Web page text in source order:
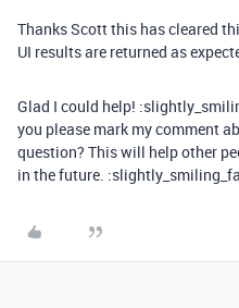
Thanks Scott this has cleared
UI results are returned as
Glad I could help!
you please mark my comment
question? This will help other
in the future.